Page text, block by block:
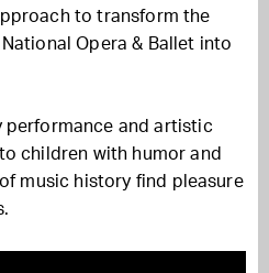
to transform the
Opera & Ballet into
performance and artistic
children with humor and
music history find pleasure